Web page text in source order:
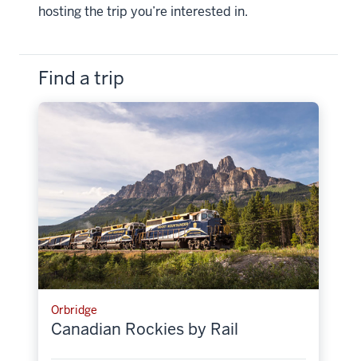
hosting the trip you’re interested in.
Find a trip
Orbridge
Canadian Rockies by Rail